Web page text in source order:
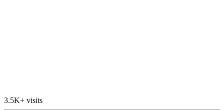
3.5K+ visits